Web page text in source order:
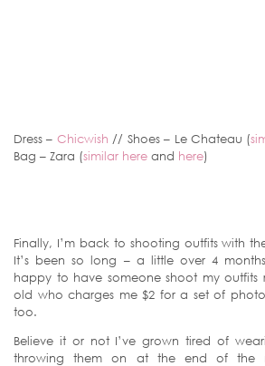
Dress – Chicwish // Shoes – Le Chateau (
Bag – Zara (similar here and here)
Finally, I’m back to shooting outfits with
It’s been so long – a little over 4
happy to have someone shoot my outfits
old who charges me $2 for a set of
too.
Believe it or not I’ve grown tired of
throwing them on at the end of the